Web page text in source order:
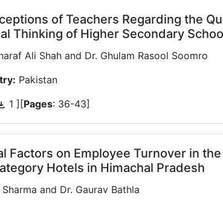
of Teachers Regarding the
Thinking of Higher Secondary
Ali Shah and Dr. Ghulam Rasool Soomro
Pakistan
1 ][Pages: 36-43]
Factors on Employee Turnover in
Hotels in Himachal Pradesh
and Dr. Gaurav Bathla